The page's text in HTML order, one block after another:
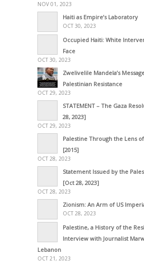
NOV 01, 2023
Haiti as Empire’s Laboratory
OCT 30, 2023
Occupied Haiti: White
Face
OCT 30, 2023
Zwelivelile Mandela’s
Palestinian Resistance
OCT 29, 2023
STATEMENT – The Gaza
28, 2023]
OCT 29, 2023
Palestine Through the Lens
[2015]
OCT 28, 2023
Statement Issued by the
[Oct 28, 2023]
OCT 28, 2023
Zionism: An Arm of US
OCT 28, 2023
Palestine, a History of the
Interview with Journalist
Lebanon
OCT 21, 2023